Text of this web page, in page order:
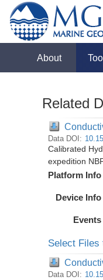
About
Related
Data DOI:
Calibrated
expedition
Platform Info
Device Info
Events
Select
Data DOI: